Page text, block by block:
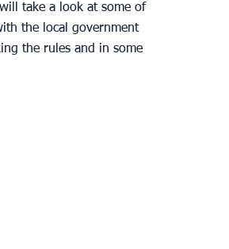
take a look at some of
the local government
the rules and in some